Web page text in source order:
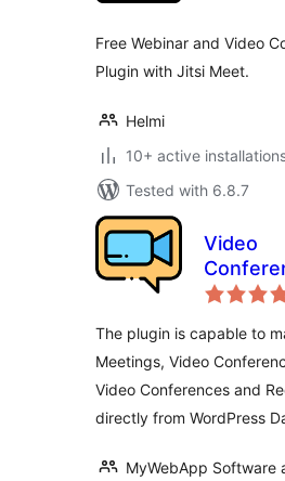
Free Webinar and Video
Plugin with Jitsi Meet.
Helmi
10+ active
Tested with 6.8.7
Video
Zoom
The plugin is capable to
Meetings, Video
Video Conferences and
directly from WordPress
MyWebApp Software